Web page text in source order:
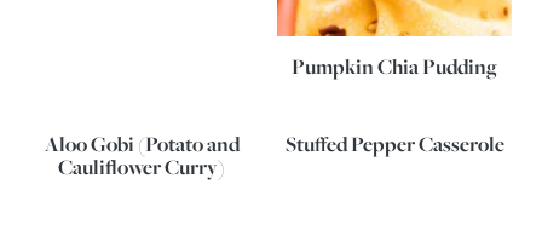
Pumpkin Chia Pudding
Aloo Gobi (Potato and
Cauliflower Curry)
Stuffed Pepper Casserole